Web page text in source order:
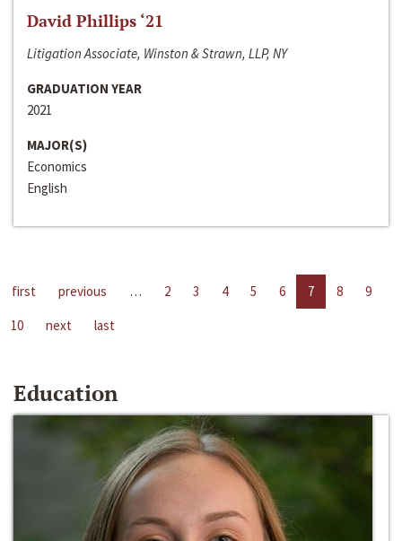
David Phillips ‘21
Litigation Associate, Winston & Strawn, LLP, NY
GRADUATION YEAR
2021
MAJOR(S)
Economics
English
first previous … 2 3 4 5 6 7 8
9
10
next last
Education